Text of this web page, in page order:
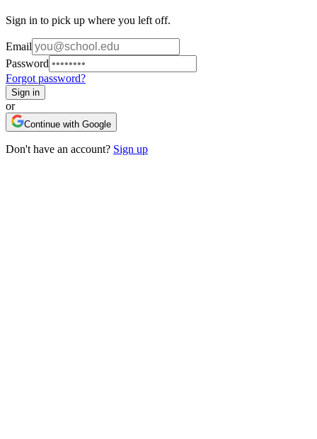
Sign in to pick up where you left off.
Email
Password
Forgot password?
Sign in
or
Continue with Google
Don't have an account? Sign up